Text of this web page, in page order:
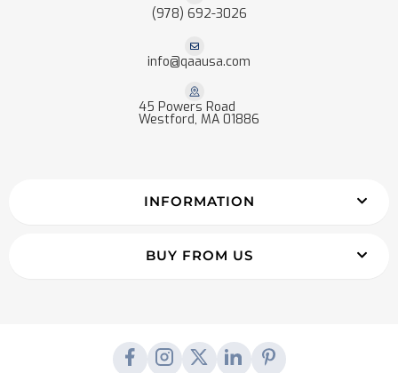
(978) 692-3026
info@qaausa.com
45 Powers Road
Westford, MA 01886
INFORMATION
BUY FROM US